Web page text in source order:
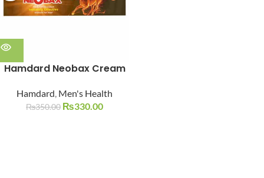
Hamdard Neobax Cream
Hamdard, Men's Health
₨350.00 ₨330.00